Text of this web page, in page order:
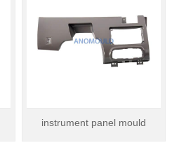
instrument panel mould